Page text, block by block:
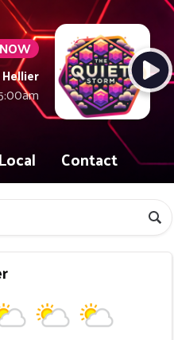
Local Contact